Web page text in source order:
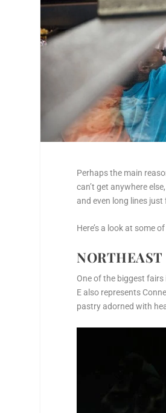
Perhaps the main
can’t get anywhere
and even long lines
Here’s a look at some
NORTHEAST
One of the biggest fairs
E also represents
pastry adorned with